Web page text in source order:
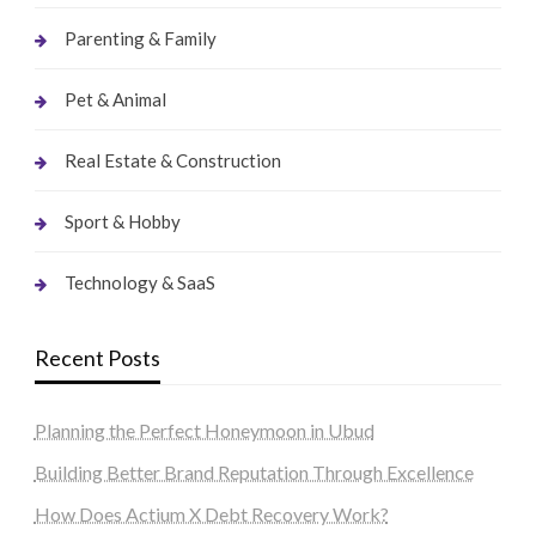
Parenting & Family
Pet & Animal
Real Estate & Construction
Sport & Hobby
Technology & SaaS
Recent Posts
Planning the Perfect Honeymoon in Ubud
Building Better Brand Reputation Through Excellence
How Does Actium X Debt Recovery Work?